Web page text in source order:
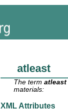
atleast
The termatleast
materials:
XML Attributes